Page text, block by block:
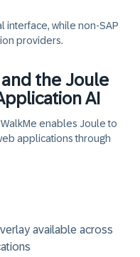
interface, while non-SAP
providers.
the Joule
AI
WalkMe enables Joule to
applicationsthrough
available across